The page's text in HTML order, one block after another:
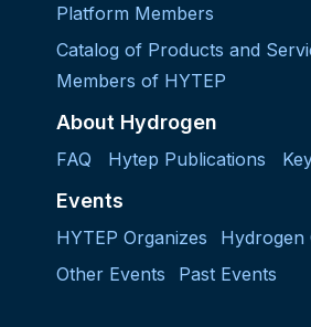
Platform Members
Catalog of Products and
Members of HYTEP
About Hydrogen
FAQ Hytep Publications
Events
HYTEP Organizes
Hydrogen
Other Events
Past Events